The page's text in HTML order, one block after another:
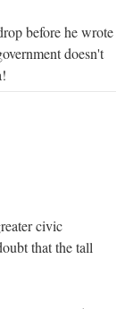
before he wrote
doesn't
civic
that the tall